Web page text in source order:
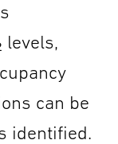
levels,
can be
identified.